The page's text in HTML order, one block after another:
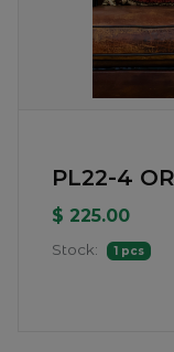
PL22-4
$ 225.00
Stock: 1 pcs